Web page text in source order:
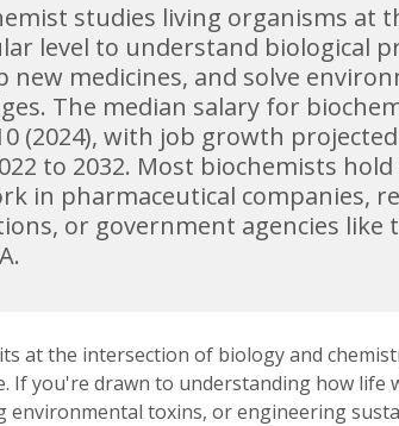
studies living organisms at
level to understand biological
new medicines, and solve
The median salary for
(2024), with job growth
to 2032. Most biochemists hold
in pharmaceutical companies,
or government agencies like
at the intersection of biology and
If you're drawn to understanding how
environmental toxins, or engineering